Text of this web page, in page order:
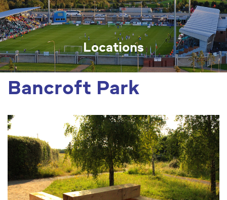
Locations
Bancroft Park